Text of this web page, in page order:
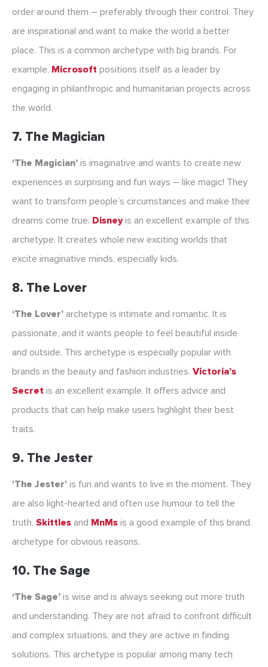
order around them – preferably through their control. They
are inspirational and want to make the world a better
place. This is a common archetype with big brands. For
example, Microsoft positions itself as a leader by
engaging in philanthropic and humanitarian projects across
the world.
7. The Magician
‘The Magician’ is imaginative and wants to create new
experiences in surprising and fun ways – like magic! They
want to transform people’s circumstances and make their
dreams come true. Disneyis an excellent example of this
archetype. It creates whole new exciting worlds that
excite imaginative minds, especially kids.
8. The Lover
‘The Lover’ archetype is intimate and romantic. It is
passionate, and it wants people to feel beautiful inside
and outside. This archetype is especially popular with
brands in the beauty and fashion industries. Victoria’s
Secret is an excellent example. It offers advice and
products that can help make users highlight their best
traits.
9. The Jester
‘The Jester’ is fun and wants to live in the moment. They
are also light-hearted and often use humour to tell the
truth. Skittles and MnMs is a good example of this brand
archetype for obvious reasons.
10. The Sage
‘The Sage’ is wise and is always seeking out more truth
and understanding. They are not afraid to confront difficult
and complex situations, and they are active in finding
solutions. This archetype is popular among many tech